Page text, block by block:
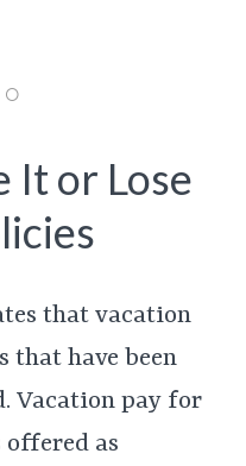
It or Lose
that vacation
that have been
Vacation pay for
as